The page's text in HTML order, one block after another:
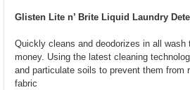
Glisten Lite n’ Brite Liquid Laundry
Quickly cleans and deodorizes in all wash
money. Using the latest cleaning
and particulate soils to prevent them from
fabric